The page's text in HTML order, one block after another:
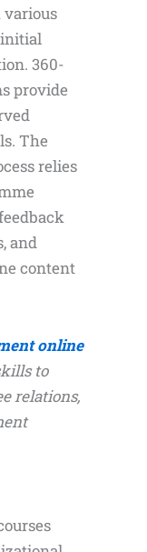
360-
provide
The
relies
and
content
online
to
relations,